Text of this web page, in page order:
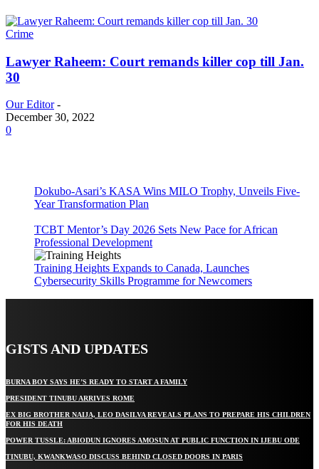
Crime
Lawyer Raheem: Court remands killer cop till Jan.
30
Our Editor -
December 30, 2022
0
Dokubo-Asari’s KASA Wins MILO Trophy, Unveils Five-
Year Transformation Plan
TCBT Mentor’s Day 2026 Sets New Pace for African
Professional Development
Training Heights Expands to Canada, Launches
Cybersecurity Skills Programme for Newcomers
GISTS AND UPDATES
BURNA BOY SAYS HE’S READY TO START A FAMILY
PRESIDENT TINUBU ARRIVES ROME
EX BIG BROTHER NAIJA, LEO DASILVA REVEALS PLANS TO PREPARE HIS CHILDREN
FOR HIS DEATH
POWER TUSSLE: ABIODUN IGNORES AMOSUN AT PUBLIC FUNCTION IN IJEBU ODE
TINUBU, KWANKWASO DISCUSS BEHIND CLOSED DOORS IN PARIS